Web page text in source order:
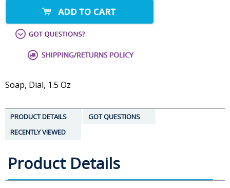
Soap, Dial, 1.5 Oz
PRODUCT DETAILS
GOT QUESTIONS
RECENTLY VIEWED
Product Details